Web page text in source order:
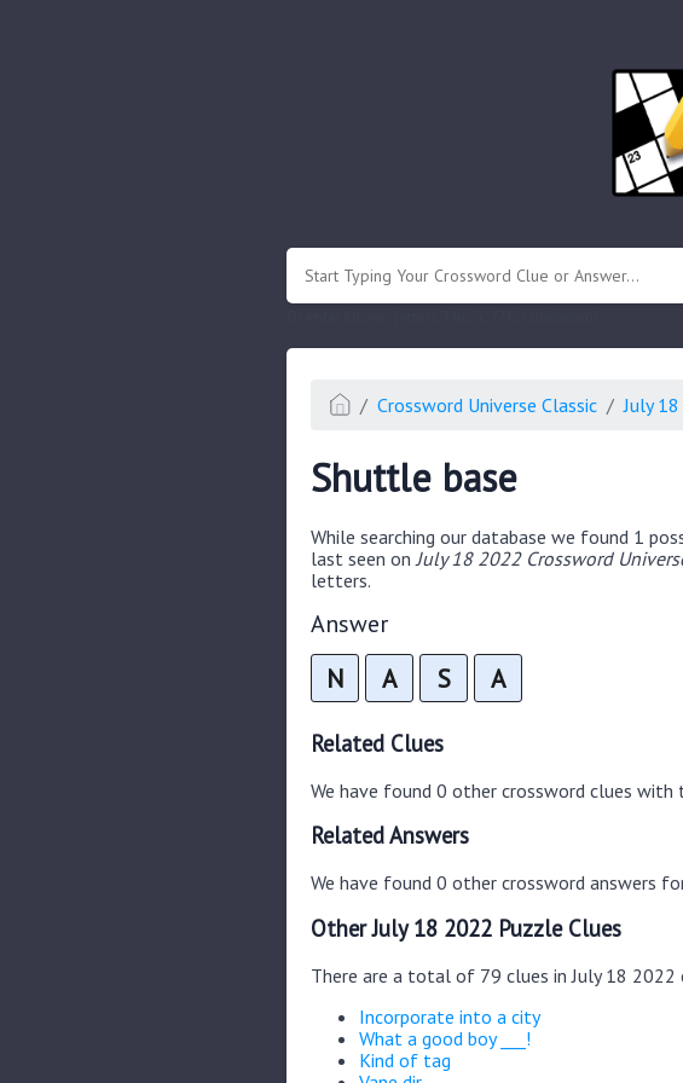
Crossword Universe Classic July
Shuttle base
While searching our database we found 1
last seen on July 18 2022 Crossword
letters.
Answer
N A S A
Related Clues
We have found 0 other crossword clues with
Related Answers
We have found 0 other crossword answers
Other July 18 2022 Puzzle Clues
There are a total of 79 clues in July 18 2022
Incorporate into a city
What a good boy ___!
Kind of tag